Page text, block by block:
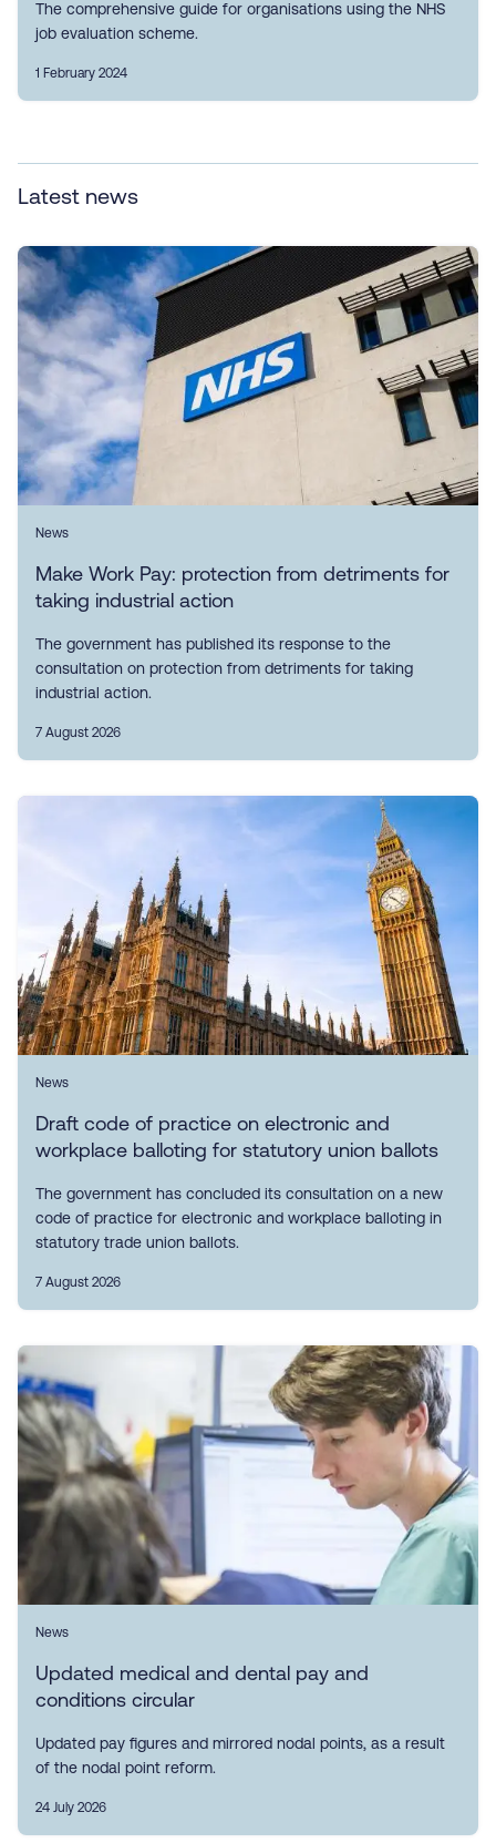
The comprehensive guide for organisations using the NHS
job evaluation scheme.
1 February 2024
Latest news
News
Make Work Pay: protection from detriments for
taking industrial action
The government has published its response to the
consultation on protection from detriments for taking
industrial action.
7 August 2026
News
Draft code of practice on electronic and
workplace balloting for statutory union ballots
The government has concluded its consultation on a new
code of practice for electronic and workplace balloting in
statutory trade union ballots.
7 August 2026
News
Updated medical and dental pay and
conditions circular
Updated pay figures and mirrored nodal points, as a result
of the nodal point reform.
24 July 2026